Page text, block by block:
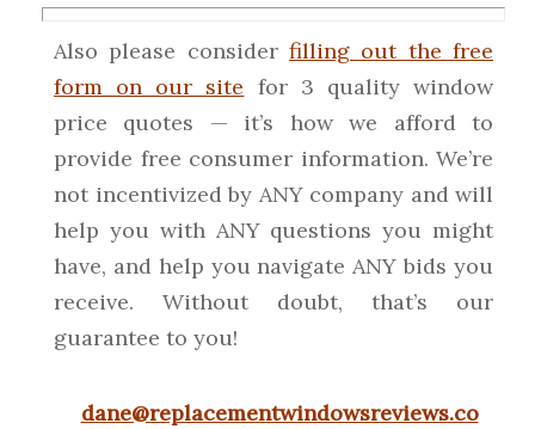
Also please consider filling out the free
form on our site for 3 quality window
price quotes — it’s how we afford to
provide free consumer information. We’re
not incentivized by ANY company and will
help you with ANY questions you might
have, and help you navigate ANY bids you
receive. Without doubt, that’s our
guarantee to you!
dane@replacementwindowsreviews.co